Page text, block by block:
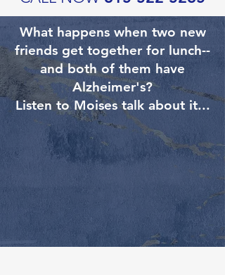
What happens when two new
friends get together for lunch--
and both of them have
Alzheimer's?
Listen to Moises talk about it...